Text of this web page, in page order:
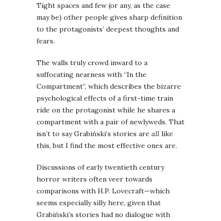
Tight spaces and few (or any, as the case
may be) other people gives sharp definition
to the protagonists’ deepest thoughts and
fears.
The walls truly crowd inward to a
suffocating nearness with “In the
Compartment”, which describes the bizarre
psychological effects of a first-time train
ride on the protagonist while he shares a
compartment with a pair of newlyweds. That
isn’t to say Grabiński’s stories are all like
this, but I find the most effective ones are.
Discussions of early twentieth century
horror writers often veer towards
comparisons with H.P. Lovecraft—which
seems especially silly here, given that
Grabiński’s stories had no dialogue with